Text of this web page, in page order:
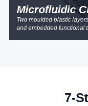
Microfluidic
Two moulded plastic
and embedded functional
7-